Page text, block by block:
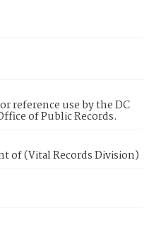
reference use by the DC
of Public Records.
of (Vital Records Division)